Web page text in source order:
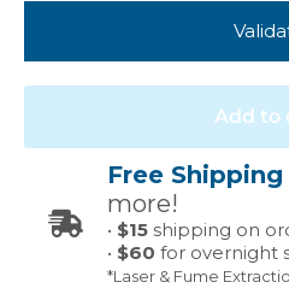
Add to
Free Shipping
more!
• $15 shipping on
• $60 for overnight
*Laser & Fume